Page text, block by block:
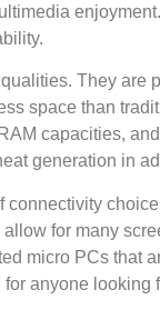
They
space than
capacities,
generation in
for many
micro PCs that
anyone